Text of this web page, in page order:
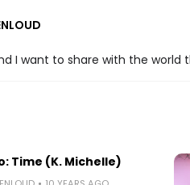
I want to share with the world
Time (K. Michelle)